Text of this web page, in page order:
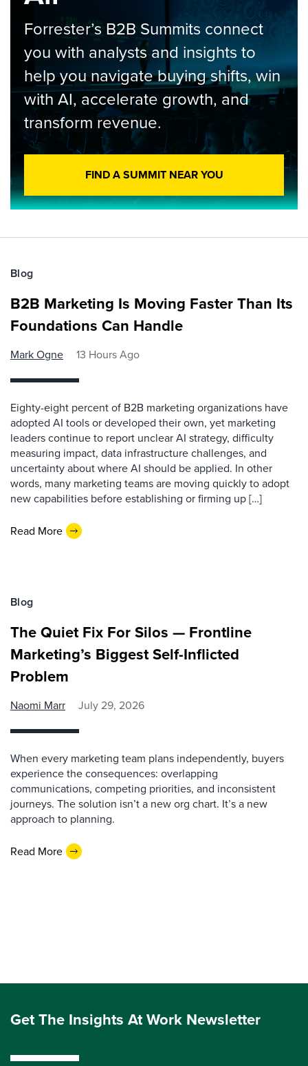
Forrester’s B2B Summits connect
you with analysts and insights to
help you navigate buying shifts, win
with AI, accelerate growth, and
transform revenue.
FIND A SUMMIT NEAR YOU
Blog
B2B Marketing Is Moving Faster Than Its
Foundations Can Handle
Mark Ogne 13 Hours Ago
Eighty-eight percent of B2B marketing organizations have
adopted AI tools or developed their own, yet marketing
leaders continue to report unclear AI strategy, difficulty
measuring impact, data infrastructure challenges, and
uncertainty about where AI should be applied. In other
words, many marketing teams are moving quickly to adopt
new capabilities before establishing or firming up […]
Read More
Blog
The Quiet Fix For Silos — Frontline
Marketing’s Biggest Self-Inflicted
Problem
Naomi Marr July 29, 2026
When every marketing team plans independently, buyers
experience the consequences: overlapping
communications, competing priorities, and inconsistent
journeys. The solution isn’t a new org chart. It’s a new
approach to planning.
Read More
Get The Insights At Work Newsletter